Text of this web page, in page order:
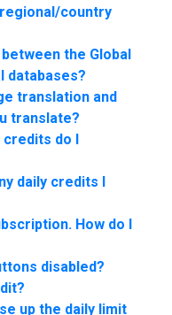
country
the Global
databases?
translation and
translate?
credits do I
daily credits I
How do I
disabled?
up the daily limit